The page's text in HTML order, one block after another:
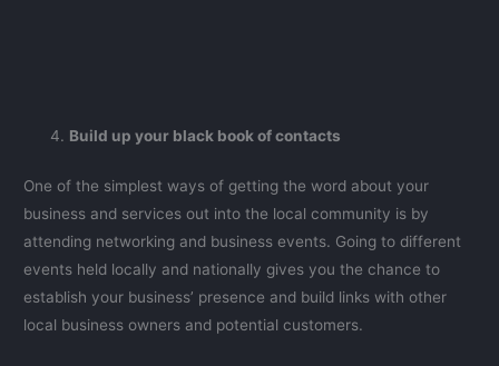
Build up your black book of contacts
One of the simplest ways of getting the word about your
business and services out into the local community is by
attending networking and business events. Going to different
events held locally and nationally gives you the chance to
establish your business’ presence and build links with other
local business owners and potential customers.